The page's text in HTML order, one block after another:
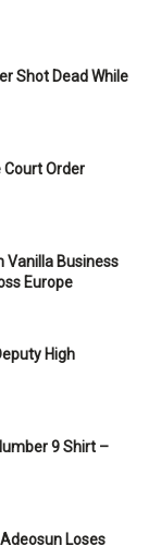
Shot Dead While
Court Order
Vanilla Business
Europe
High
9 Shirt –
Loses